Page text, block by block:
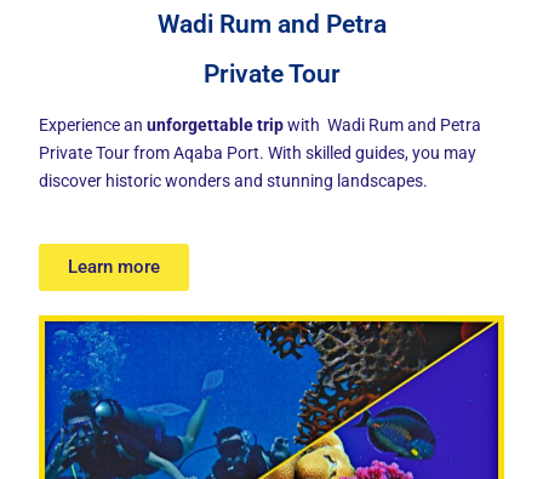
Wadi Rum and Petra
Private Tour
Experience anunforgettable tripwith Wadi Rum and Petra
Private Tour from Aqaba Port. With skilled guides, you may
discover historic wonders and stunning landscapes.
Learn more